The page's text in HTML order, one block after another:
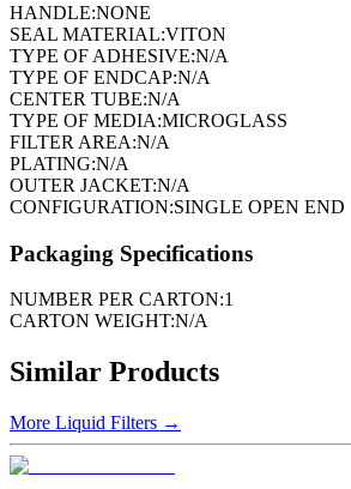
HANDLE:NONE
SEAL MATERIAL:VITON
TYPE OF ADHESIVE:N/A
TYPE OF ENDCAP:N/A
CENTER TUBE:N/A
TYPE OF MEDIA:MICROGLASS
FILTER AREA:N/A
PLATING:N/A
OUTER JACKET:N/A
CONFIGURATION:SINGLE OPEN END
Packaging Specifications
NUMBER PER CARTON:1
CARTON WEIGHT:N/A
Similar Products
More Liquid Filters →